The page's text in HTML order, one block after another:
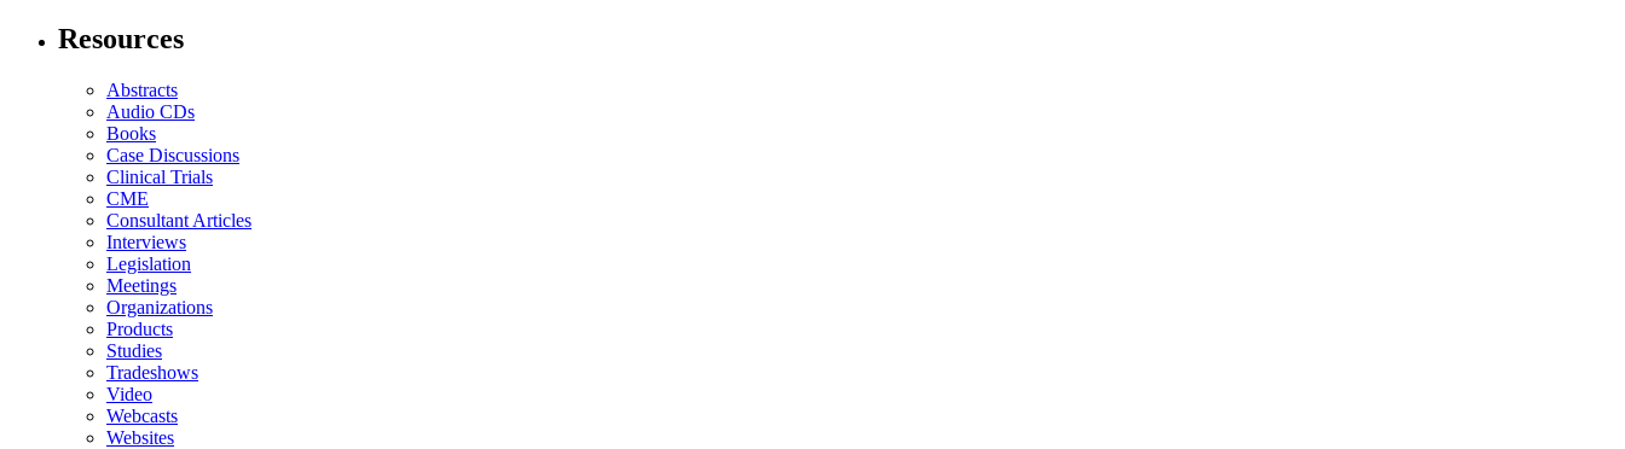
Resources
Abstracts
Audio CDs
Books
Case Discussions
Clinical Trials
CME
Consultant Articles
Interviews
Legislation
Meetings
Organizations
Products
Studies
Tradeshows
Video
Webcasts
Websites